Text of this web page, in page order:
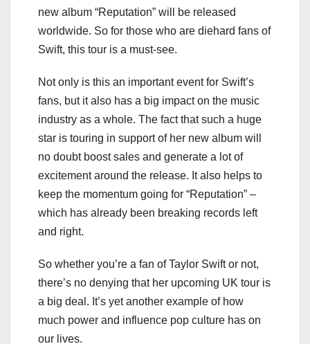
new album “Reputation” will be released
worldwide. So for those who are diehard fans of
Swift, this tour is a must-see.
Not only is this an important event for Swift’s
fans, but it also has a big impact on the music
industry as a whole. The fact that such a huge
star is touring in support of her new album will
no doubt boost sales and generate a lot of
excitement around the release. It also helps to
keep the momentum going for “Reputation” –
which has already been breaking records left
and right.
So whether you’re a fan of Taylor Swift or not,
there’s no denying that her upcoming UK tour is
a big deal. It’s yet another example of how
much power and influence pop culture has on
our lives.